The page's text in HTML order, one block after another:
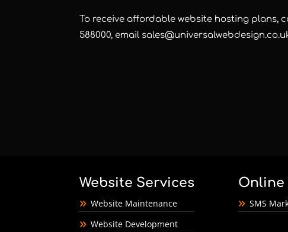
To receive affordable website hosting plans,
588000, email
Website Services
Website Maintenance
Website Development
Online
SMS